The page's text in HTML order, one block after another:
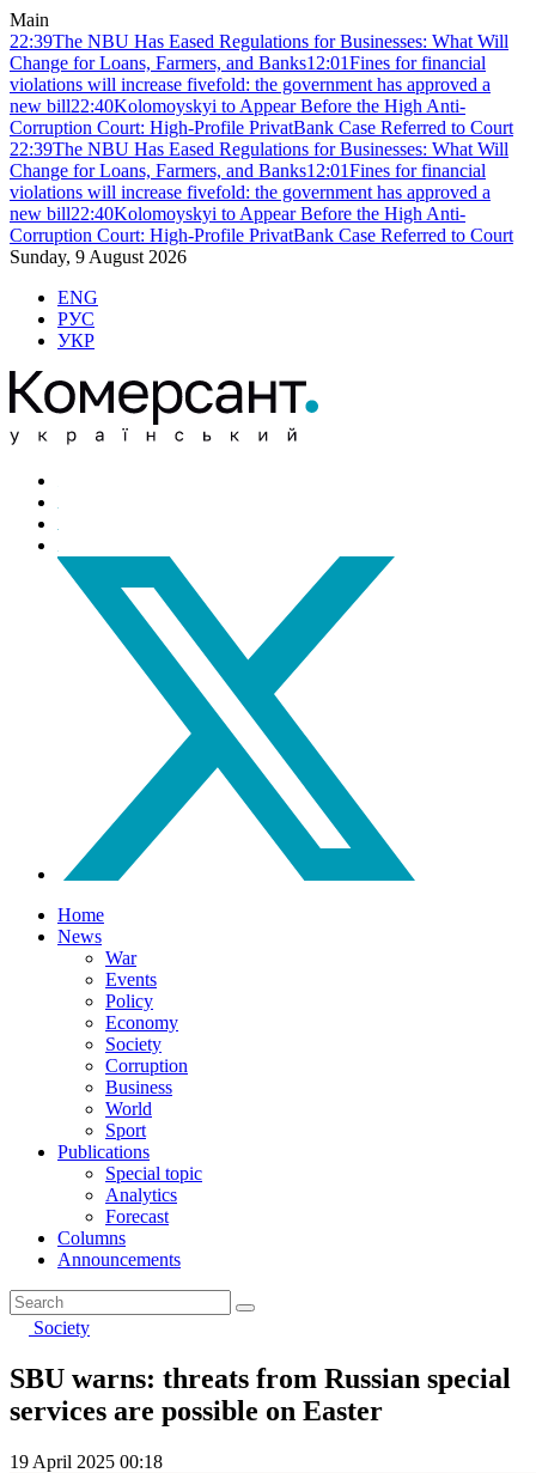
Main
22:39The NBU Has Eased Regulations for Businesses: What Will
Change for Loans, Farmers, and Banks12:01Fines for financial
violations will increase fivefold: the government has approved a
new bill22:40Kolomoyskyi to Appear Before the High Anti-
Corruption Court: High-Profile PrivatBank Case Referred to Court
22:39The NBU Has Eased Regulations for Businesses: What Will
Change for Loans, Farmers, and Banks12:01Fines for financial
violations will increase fivefold: the government has approved a
new bill22:40Kolomoyskyi to Appear Before the High Anti-
Corruption Court: High-Profile PrivatBank Case Referred to Court
Sunday, 9 August 2026
ENG
РУС
УКР
Home
News
War
Events
Policy
Economy
Society
Corruption
Business
World
Sport
Publications
Special topic
Analytics
Forecast
Columns
Announcements
Society
SBU warns: threats from Russian special
services are possible on Easter
19 April 2025 00:18